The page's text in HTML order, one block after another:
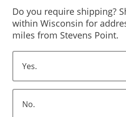
Do you require shipping? Shipping is available
within Wisconsin for
miles from Stevens Point.
Yes.
No.